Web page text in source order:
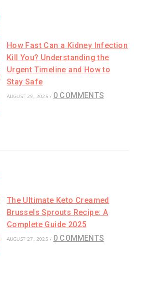
How Fast Can a Kidney Infection
Kill You? Understanding the
Urgent Timeline and How to
Stay Safe
AUGUST 29, 2025 / 0 COMMENTS
The Ultimate Keto Creamed
Brussels Sprouts Recipe: A
Complete Guide 2025
AUGUST 27, 2025 / 0 COMMENTS